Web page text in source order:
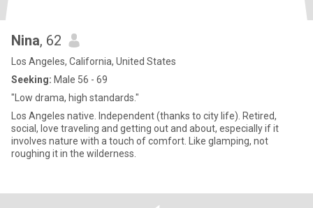
Nina, 62
Los Angeles, California, United States
Seeking: Male 56 - 69
"Low drama, high standards."
Los Angeles native. Independent (thanks to city life). Retired,
social, love traveling and getting out and about, especially if it
involves nature with a touch of comfort. Like glamping, not
roughing it in the wilderness.